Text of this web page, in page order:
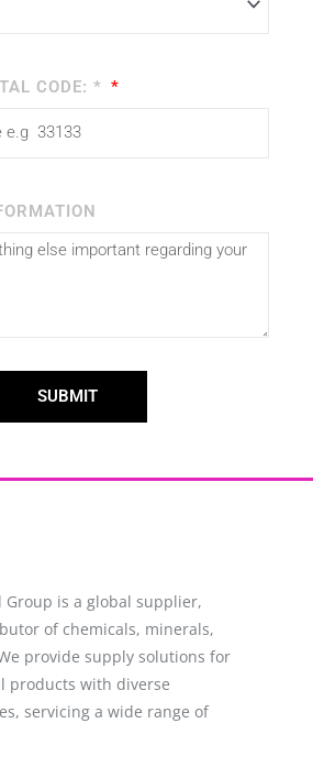
CODE: *
SUBMIT
Group is a global supplier,
of chemicals, minerals,
provide supply solutions for
products with diverse
servicing a wide range of